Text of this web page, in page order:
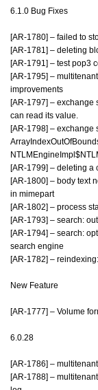
6.1.0 Bug Fixes
[AR-1780] – failed to
[AR-1781] – deleting
[AR-1791] – test pop3
[AR-1795] –
improvements
[AR-1797] – exchange
can read its value.
[AR-1798] – exchange
[AR-1799] – deleting a
[AR-1800] – body text
in mimepart
[AR-1802] – process
[AR-1793] – search:
[AR-1794] – search:
search engine
[AR-1782] –
New Feature
[AR-1777] – Volume
6.0.28
[AR-1786] –
[AR-1788] –